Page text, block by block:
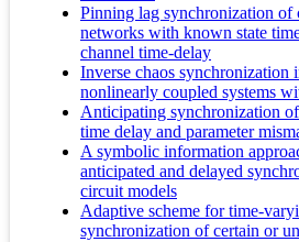
Pinning lag synchronization of
networks with known state
channel time-delay
Inverse chaos synchronization
nonlinearly coupled systems
Anticipating synchronization
time delay and parameter
A symbolic information
anticipated and delayed
circuit models
Adaptive scheme for time-
synchronization of certain or